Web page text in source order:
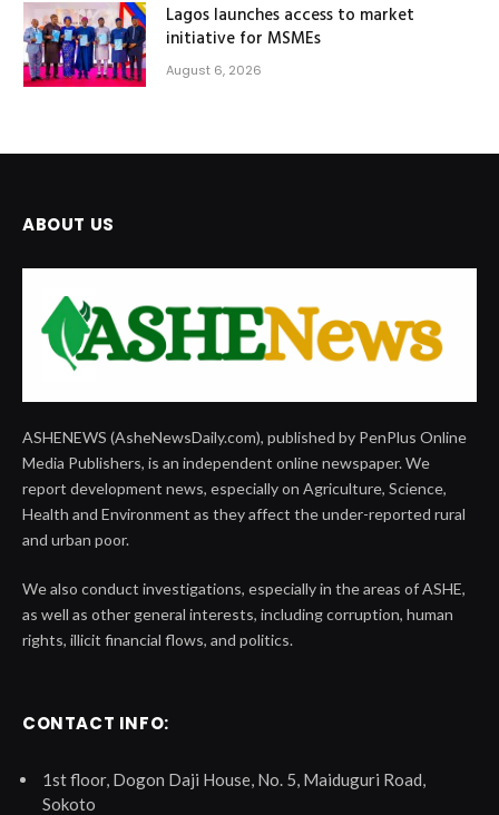
Lagos launches access to market
initiative for MSMEs
August 6, 2026
ABOUT US
ASHENEWS (AsheNewsDaily.com), published by PenPlus Online
Media Publishers, is an independent online newspaper. We
report development news, especially on Agriculture, Science,
Health and Environment as they affect the under-reported rural
and urban poor.
We also conduct investigations, especially in the areas of ASHE,
as well as other general interests, including corruption, human
rights, illicit financial flows, and politics.
CONTACT INFO:
1st floor, Dogon Daji House, No. 5, Maiduguri Road,
Sokoto